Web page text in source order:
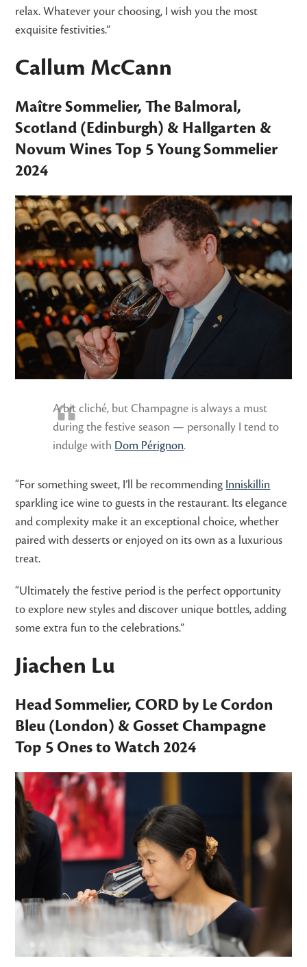
relax. Whatever your choosing, I wish you the most
exquisite festivities.”
Callum McCann
Maître Sommelier,The Balmoral,
Scotland (Edinburgh) & Hallgarten &
Novum WinesTop 5 Young Sommelier
2024
A bit cliché, but Champagne is always a must
during the festive season — personally I tend to
indulge with Dom Pérignon.
“For something sweet, I’ll be recommending Inniskillin
sparkling ice wine to guests in the restaurant. Its elegance
and complexity make it an exceptional choice, whether
paired with desserts or enjoyed on its own as a luxurious
treat.
“Ultimately the festive period is the perfect opportunity
to explore new styles and discover unique bottles, adding
some extra fun to the celebrations.”
Jiachen Lu
Head Sommelier,CORD by Le Cordon
Bleu (London) &Gosset Champagne
Top 5 Ones to Watch 2024